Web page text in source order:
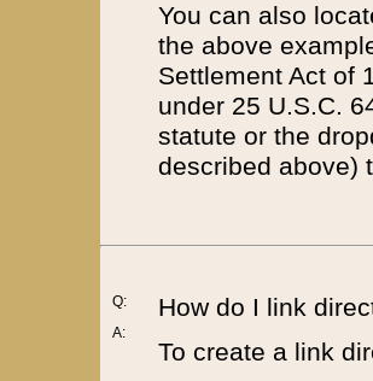
You can also
the above
Settlement Act of
under 25 U.S.C.
statute or the
described above)
Q:
A:
How do I link
To create a link